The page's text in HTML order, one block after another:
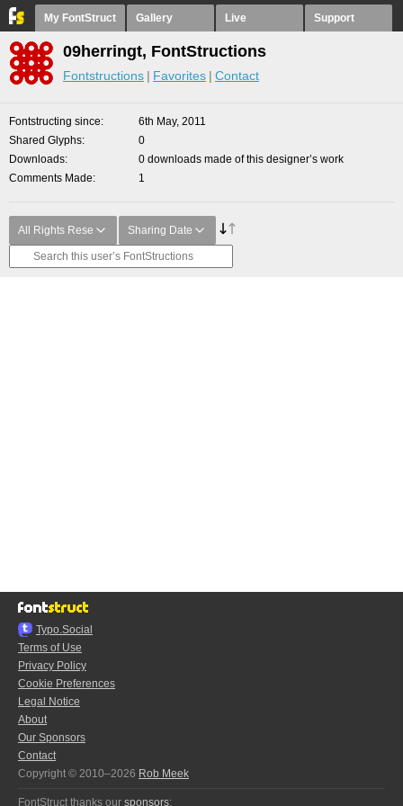
My FontStruct Gallery Live Support
09herringt, FontStructions
Fontstructions Favorites Contact
Fontstructing since
6th May, 2011
Shared Glyphs
0
Downloads
0 downloads made of this designer’s work
Comments Made
1
All Rights Rese Sharing Date
Typo.Social
Terms of Use
Privacy Policy
Cookie Preferences
Legal Notice
About
Our Sponsors
Contact
Copyright © 2010–2026 Rob Meek
FontStruct thanks our sponsors: